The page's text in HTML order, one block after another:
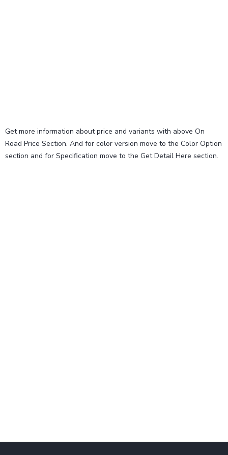
Get more information about price and variants with above On
Road Price Section. And for color version move to the Color Option
section and for Specification move to the Get Detail Here section.